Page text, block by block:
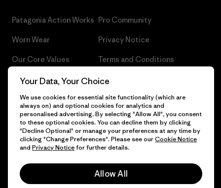
Patagonia Action Works
Worn Wear
Our Core Values
Progress Report
Business Unusual
Climate Goals
1% For The Planet
Gift Cards
Pro Community
Privacy Notice
Terms and Conditions
Careers
Press
Industry program
Affiliate Program
Your Data, Your Choice
We use cookies for essential site functionality (which are
always on) and optional cookies for analytics and
personalised advertising. By selecting "Allow All", you consent
to these optional cookies. You can decline them by clicking
"Decline Optional" or manage your preferences at any time by
clicking "Change Preferences". Please see ourCookie Notice
and Privacy Noticefor further details.
Allow All